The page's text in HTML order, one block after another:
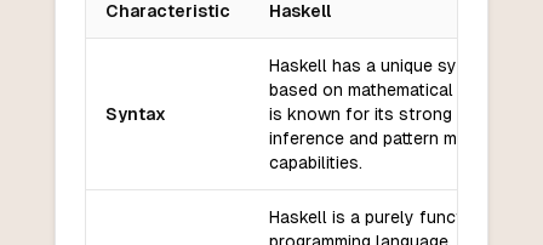
Characteristic Haskell
Syntax
Haskell has a unique syntax that
based on mathematical notation
is known for its strong type
inference and pattern matching
capabilities.
Haskell is a purely functional